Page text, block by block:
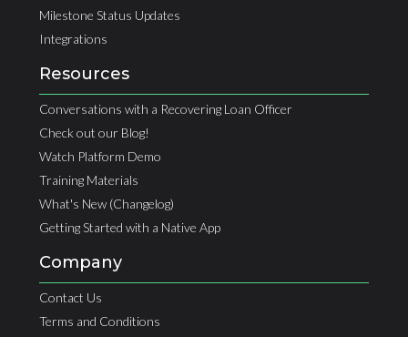
Milestone Status Updates
Integrations
Resources
Conversations with a Recovering Loan Officer
Check out our Blog!
Watch Platform Demo
Training Materials
What's New (Changelog)
Getting Started with a Native App
Company
Contact Us
Terms and Conditions